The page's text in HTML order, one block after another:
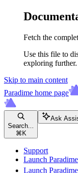
Fetch the
Use this file to
exploring further.
Skip to main content
Paradime home page
Search...
⌘ K
Ask
Support
Launch Paradime
Launch Paradime